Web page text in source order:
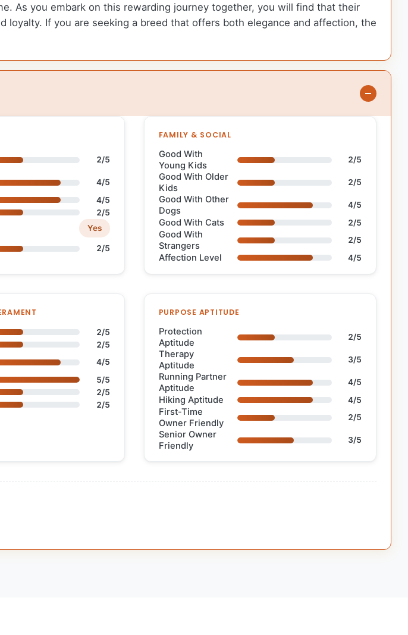
As you embark on this rewarding journey together, you will find that their
If you are seeking a breed that offers both elegance and affection, the
2/5
4/5
4/5
2/5
Yes
2/5
FAMILY & SOCIAL
Good With
Young Kids
2/5
Good With Older
Kids
2/5
Good With Other
Dogs
4/5
Good With Cats 2/5
Good With
Strangers
2/5
Affection Level 4/5
2/5
2/5
4/5
5/5
2/5
2/5
PURPOSE APTITUDE
Protection
Aptitude
2/5
Therapy
Aptitude
3/5
Running Partner
Aptitude
4/5
Hiking Aptitude 4/5
First-Time
Owner Friendly
2/5
Senior Owner
Friendly
3/5